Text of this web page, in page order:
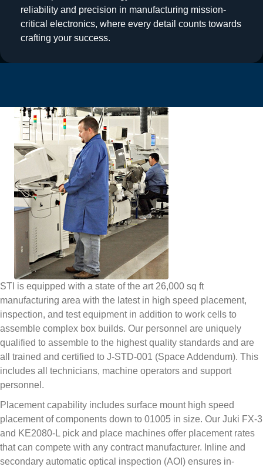
reliability and precision in manufacturing mission-
critical electronics, where every detail counts towards
crafting your success.
STI is equipped with a state of the art 26,000 sq ft
manufacturing area with the latest in high speed placement,
inspection, and test equipment in addition to work cells to
assemble complex box builds. Our personnel are uniquely
qualified to assemble to the highest quality standards and are
all trained and certified to J-STD-001 (Space Addendum). This
includes all technicians, machine operators and support
personnel.
Placement capability includes surface mount high speed
placement of components down to 01005 in size. Our Juki FX-3
and KE2080-L pick and place machines offer placement rates
that can compete with any contract manufacturer. Inline and
secondary automatic optical inspection (AOI) ensures in-